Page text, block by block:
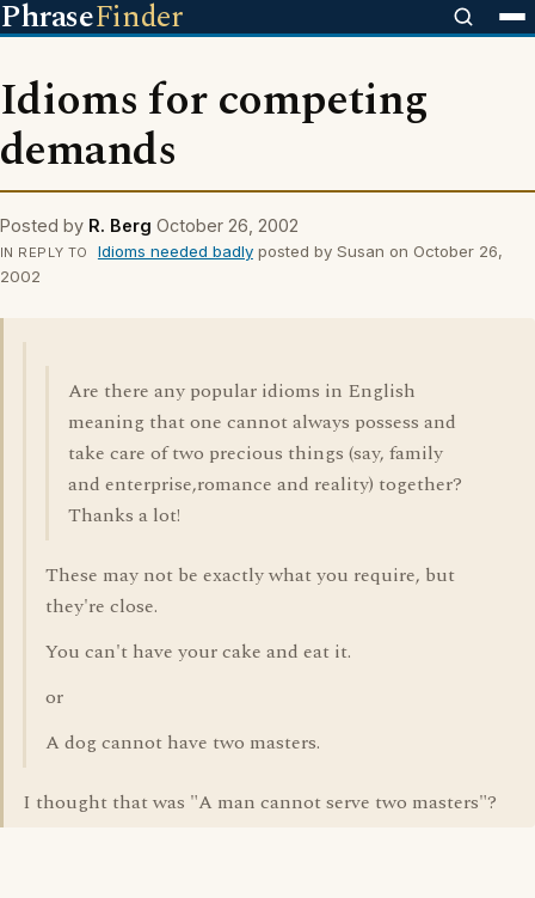
PhraseFinder
Idioms for competing
demands
Posted by R. Berg October 26, 2002
IN REPLY TO Idioms needed badlyposted by Susan on October 26,
2002
Are there any popular idioms in English
meaning that one cannot always possess and
take care of two precious things (say, family
and enterprise,romance and reality) together?
Thanks a lot!
These may not be exactly what you require, but
they're close.
You can't have your cake and eat it.
or
A dog cannot have two masters.
I thought that was "A man cannot serve two masters"?